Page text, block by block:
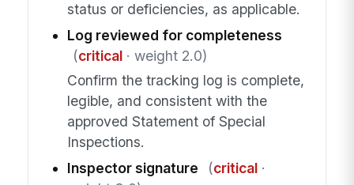
status or deficiencies, as applicable.
Log reviewed for completeness
(critical· weight 2.0)
Confirm the tracking log is complete,
legible, and consistent with the
approved Statement of Special
Inspections.
Inspector signature
(critical·